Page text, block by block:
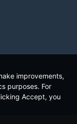
improvements,
purposes. For
Accept, you